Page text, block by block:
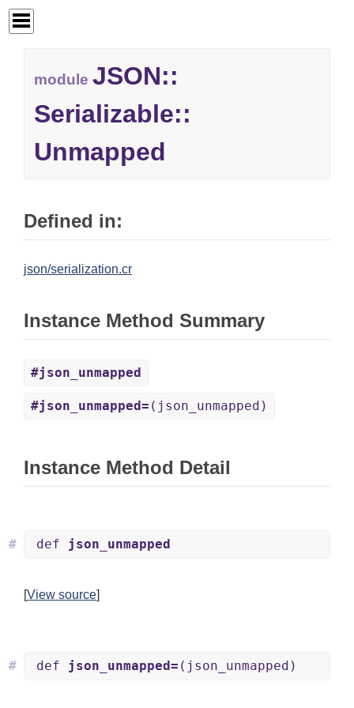
module JSON::
Serializable::
Unmapped
Defined in:
json/serialization.cr
Instance Method Summary
#json_unmapped
#json_unmapped= (json_unmapped)
Instance Method Detail
def json_unmapped
#
[View source]
def json_unmapped= (json_unmapped)
#